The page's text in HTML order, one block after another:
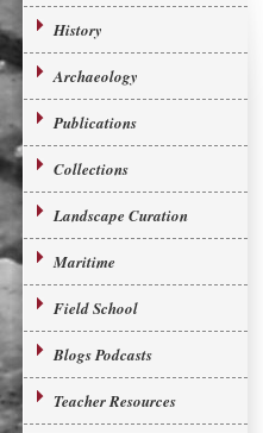
History
Archaeology
Publications
Collections
Landscape Curation
Maritime
Field School
Blogs Podcasts
Teacher Resources